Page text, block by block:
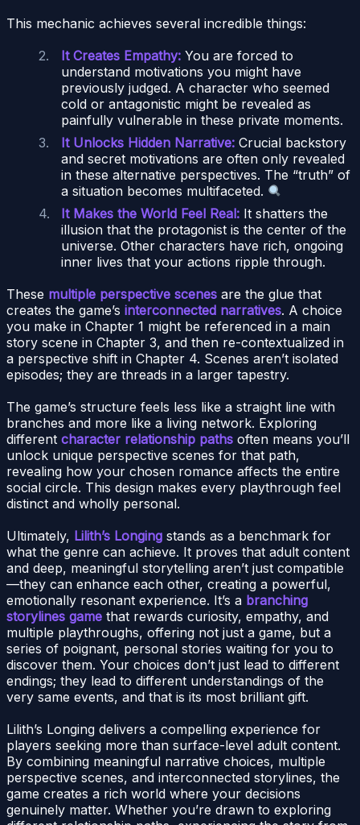
This mechanic achieves several incredible things:
It Creates Empathy: You are forced to
understand motivations you might have
previously judged. A character who seemed
cold or antagonistic might be revealed as
painfully vulnerable in these private moments.
It Unlocks Hidden Narrative: Crucial backstory
and secret motivations are often only revealed
in these alternative perspectives. The “truth” of
a situation becomes multifaceted.
It Makes the World Feel Real: It shatters the
illusion that the protagonist is the center of the
universe. Other characters have rich, ongoing
inner lives that your actions ripple through.
These multiple perspective scenes are the glue that
creates the game’s interconnected narratives. A choice
you make in Chapter 1 might be referenced in a main
story scene in Chapter 3, and then re-contextualized in
a perspective shift in Chapter 4. Scenes aren’t isolated
episodes; they are threads in a larger tapestry.
The game’s structure feels less like a straight line with
branches and more like a living network. Exploring
different character relationship paths often means you’ll
unlock unique perspective scenes for that path,
revealing how your chosen romance affects the entire
social circle. This design makes every playthrough feel
distinct and wholly personal.
Ultimately, Lilith’s Longing stands as a benchmark for
what the genre can achieve. It proves that adult content
and deep, meaningful storytelling aren’t just compatible
—they can enhance each other, creating a powerful,
emotionally resonant experience. It’s a branching
storylines game that rewards curiosity, empathy, and
multiple playthroughs, offering not just a game, but a
series of poignant, personal stories waiting for you to
discover them. Your choices don’t just lead to different
endings; they lead to different understandings of the
very same events, and that is its most brilliant gift.
Lilith’s Longing delivers a compelling experience for
players seeking more than surface-level adult content.
By combining meaningful narrative choices, multiple
perspective scenes, and interconnected storylines, the
game creates a rich world where your decisions
genuinely matter. Whether you’re drawn to exploring